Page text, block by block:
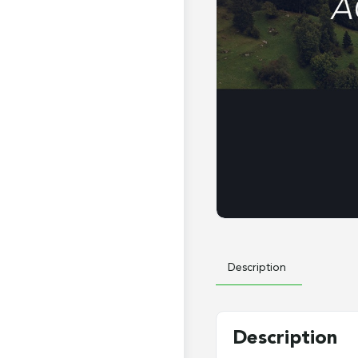
Description
Description